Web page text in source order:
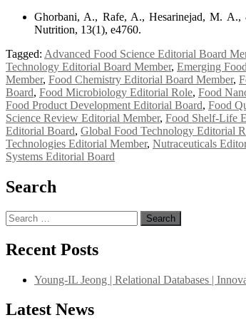
Ghorbani, A., Rafe, A., Hesarinejad, M. A.,
Nutrition, 13(1), e4760.
Tagged: Advanced Food Science Editorial Board
Technology Editorial Board Member, Emerging
Member, Food Chemistry Editorial Board Member,
Board, Food Microbiology Editorial Role, Food
Food Product Development Editorial Board, Food
Science Review Editorial Member, Food Shelf-Life
Editorial Board, Global Food Technology Editorial
Technologies Editorial Member, Nutraceuticals
Systems Editorial Board
Search
Search
for:
Recent Posts
Young-IL Jeong | Relational Databases |
Latest News